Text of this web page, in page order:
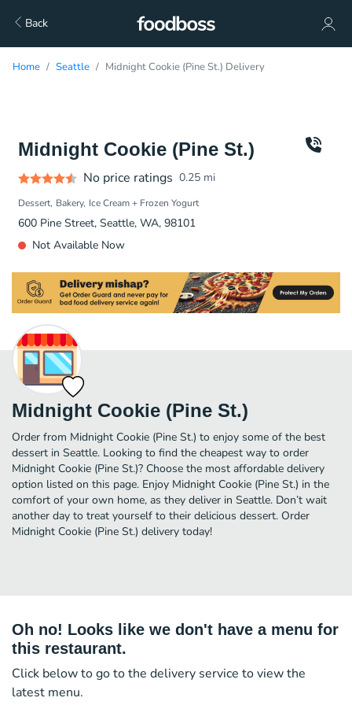
Back
Home Seattle Midnight Cookie (Pine St.) Delivery
Midnight Cookie (Pine St.)
No price ratings 0.25 mi
Dessert Bakery Ice Cream + Frozen Yogurt
600 Pine Street, Seattle, WA, 98101
Not Available Now
Midnight Cookie (Pine St.)
Order from Midnight Cookie (Pine St.) to enjoy some of the best
dessert in Seattle. Looking to find the cheapest way to order
Midnight Cookie (Pine St.)? Choose the most affordable delivery
option listed on this page. Enjoy Midnight Cookie (Pine St.) in the
comfort of your own home, as they deliver in Seattle. Don’t wait
another day to treat yourself to their delicious dessert. Order
Midnight Cookie (Pine St.) delivery today!
Oh no! Looks like we don't have a menu for
this restaurant.
Click below to go to the delivery service to view the
latest menu.